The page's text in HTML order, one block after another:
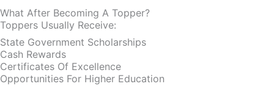
What After Becoming A Topper?
Toppers Usually Receive:
State Government Scholarships
Cash Rewards
Certificates Of Excellence
Opportunities For Higher Education